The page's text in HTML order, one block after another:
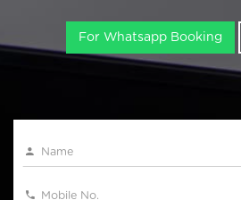
For Whatsapp Booking